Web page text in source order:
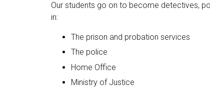
Our students go on to become detectives,
in:
The prison and probation services
The police
Home Office
Ministry of Justice